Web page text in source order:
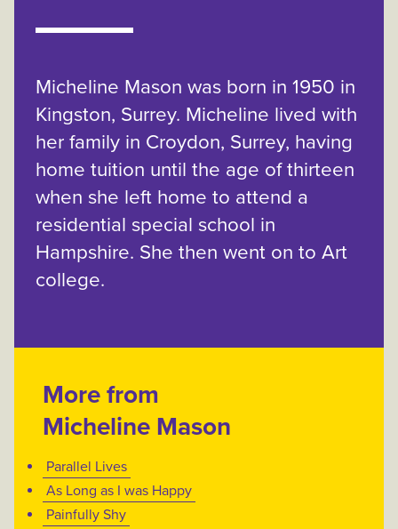
Micheline Mason was born in 1950 in
Kingston, Surrey. Micheline lived with
her family in Croydon, Surrey, having
home tuition until the age of thirteen
when she left home to attend a
residential special school in
Hampshire. She then went on to Art
college.
More from
Micheline Mason
Parallel Lives
As Long as I was Happy
Painfully Shy